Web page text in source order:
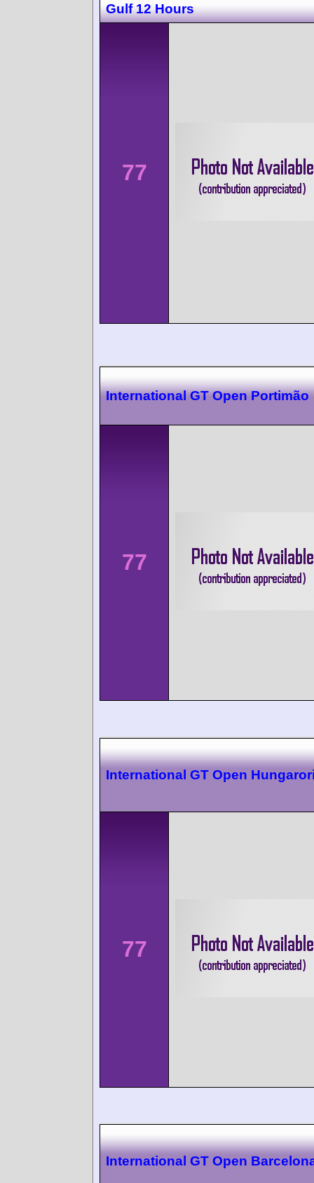
Gulf 12 Hours
77
International GT Open Portimão
77
International GT Open
77
International GT Open